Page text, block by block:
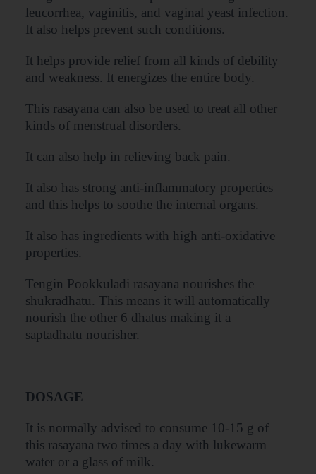
leucorrhea, vaginitis, and vaginal yeast infection.
It also helps prevent such conditions.
It helps provide relief from all kinds of debility
and weakness. It energizes the entire body.
This rasayana can also be used to treat all other
kinds of menstrual disorders.
It can also help in relieving back pain.
It also has strong anti-inflammatory properties
and this helps to soothe the internal organs.
It also has ingredients with high anti-oxidative
properties.
Tengin Pookkuladi rasayana nourishes the
shukradhatu. This means it will automatically
nourish the other 6 dhatus making it a
saptadhatu nourisher.
DOSAGE
It is normally advised to consume 10-15 g of
this rasayana two times a day with lukewarm
water or a glass of milk.